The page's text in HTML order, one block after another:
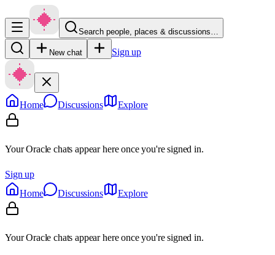
Search people, places & discussions…
New chat Sign up
Home Discussions Explore
Your Oracle chats appear here once you're signed in.
Sign up
Home
Discussions Explore
Your Oracle chats appear here once you're signed in.